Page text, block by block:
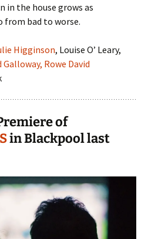
in the house grows as
from bad to worse.
Higginson, Louise O’ Leary,
Galloway, Rowe David
of
in Blackpool last